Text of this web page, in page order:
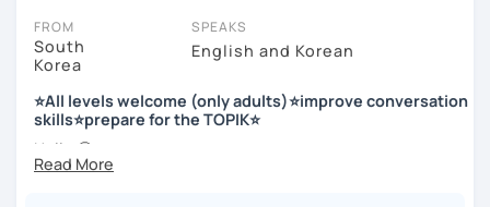
저는 한국어 교원 자격을 가지고 있는 한국어 전문 강사입니다. 말
하기, 글쓰기, 문법 그리고 다양한 주제로 이야기 하면서 한국어를
공부할 수 있습니다. 한국어로 자신있게 이야기하고 글을 쓸 수 있
도록 제가 도와줄께요.
저는 음악과 사진을 좋아하고, 여행을 즐깁니다.
FROM
South
Korea
SPEAKS
English and Korean
⭐All levels welcome (only adults)⭐improve conversation
skills⭐prepare for the TOPIK⭐
Hello 🙂
I’m Jinny, a Korean tutor who helps students